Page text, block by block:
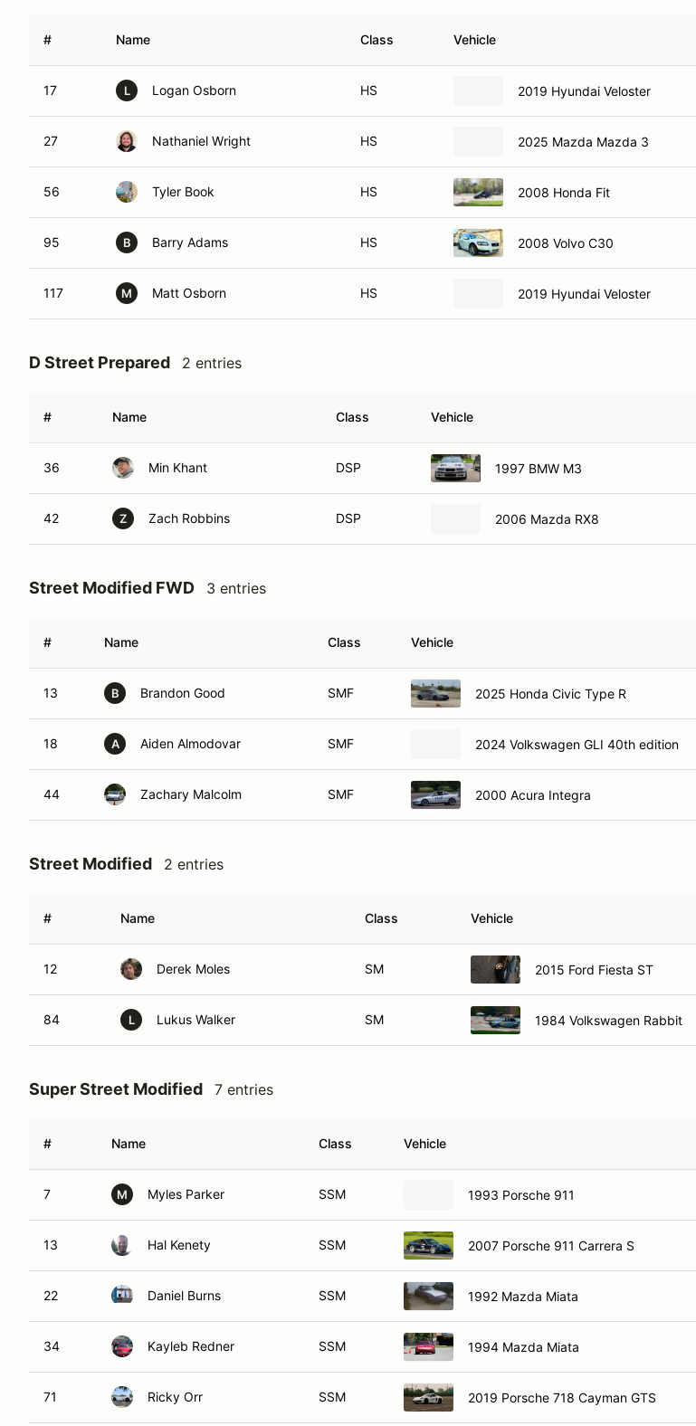
# Name Class Vehicle
17 L Logan Osborn HS 2019 Hyundai Veloster
27 Nathaniel Wright HS 2025 Mazda Mazda 3
56 Tyler Book HS 2008 Honda Fit
95 B Barry Adams HS 2008 Volvo C30
117 M Matt Osborn HS 2019 Hyundai Veloster
D Street Prepared 2 entries
# Name Class Vehicle
36 Min Khant DSP 1997 BMW M3
42 Z Zach Robbins DSP 2006 Mazda RX8
Street Modified FWD 3 entries
# Name Class Vehicle
13 B Brandon Good SMF 2025 Honda Civic Type R
18 A Aiden Almodovar SMF 2024 Volkswagen GLI 40th edition
44 Zachary Malcolm SMF 2000 Acura Integra
Street Modified 2 entries
# Name Class Vehicle
12 Derek Moles SM 2015 Ford Fiesta ST
84 L Lukus Walker SM 1984 Volkswagen Rabbit
Super Street Modified 7 entries
# Name Class Vehicle
7 M Myles Parker SSM 1993 Porsche 911
13 Hal Kenety SSM 2007 Porsche 911 Carrera S
22 Daniel Burns SSM 1992 Mazda Miata
34 Kayleb Redner SSM 1994 Mazda Miata
71 Ricky Orr SSM 2019 Porsche 718 Cayman GTS